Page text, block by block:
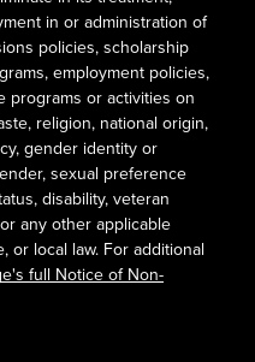
in or administration of
policies, scholarship
employment policies,
programs or activities on
religion, national origin,
gender identity or
sexual preference
disability, veteran
any other applicable
or local law. For additional
full Notice of Non-